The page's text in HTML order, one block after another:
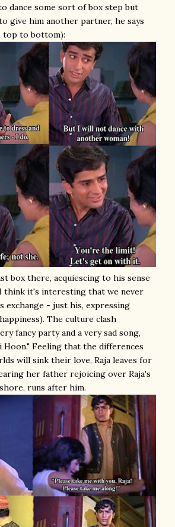
dance some sort of box step but
give him another partner, he says
to bottom):
box there, acquiescing to his sense
think it's interesting that we never
exchange - just his, expressing
The culture clash
fancy party and a very sad song,
Hoon." Feeling that the differences
will sink their love, Raja leaves for
her father rejoicing over Raja's
runs after him.